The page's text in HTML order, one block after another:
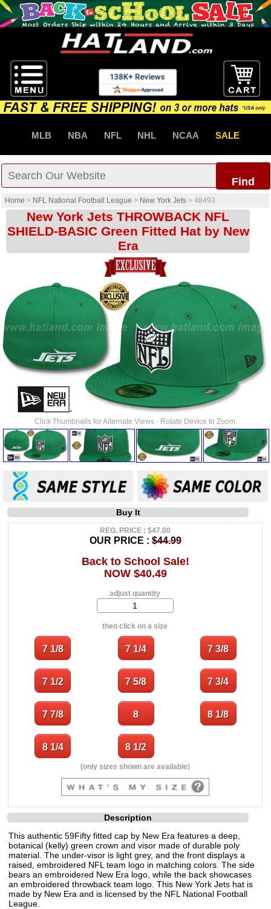
MLB NBA NFL NHL NCAA SALE
Find
Home > NFL National Football League > New York Jets > 48493
New York Jets THROWBACK NFL
SHIELD-BASIC Green Fitted Hat by New
Era
Click Thumbnails for Alternate Views - Rotate Device to Zoom.
Buy It
REG. PRICE : $47.00
OUR PRICE :$44.99
Back to School Sale!
NOW $40.49
adjust quantity
then click on a size
(only sizes shown are available)
Description
This authentic 59Fifty fitted cap by New Era features a deep,
botanical (kelly) green crown and visor made of durable poly
material. The under-visor is light grey, and the front displays a
raised, embroidered NFL team logo in matching colors. The side
bears an embroidered New Era logo, while the back showcases
an embroidered throwback team logo. This New York Jets hat is
made by New Era and is licensed by the NFL National Football
League.